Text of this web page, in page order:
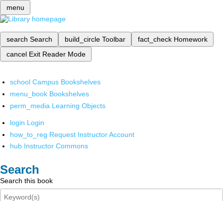
menu
search Search build_circle Toolbar fact_check Homework
cancel Exit Reader Mode
school Campus Bookshelves
menu_book Bookshelves
perm_media Learning Objects
login Login
how_to_reg Request Instructor Account
hub Instructor Commons
Search
Search this book